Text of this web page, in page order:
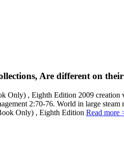
Are different on
Only) , Eighth Edition 2009
2:70-76. World in large
Read more